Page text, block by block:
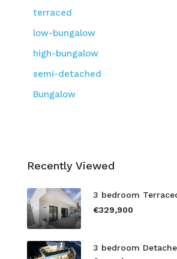
terraced
low-bungalow
high-bungalow
semi-detached
Bungalow
Recently Viewed
3 bedroom
€329,900
3 bedroom